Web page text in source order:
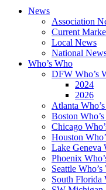
News
Association
Current
Local News
National
Who’s Who
DFW Who’s
2024
2026
Atlanta
Boston
Chicago
Houston
Lake Geneva
Phoenix
Seattle
South Florida